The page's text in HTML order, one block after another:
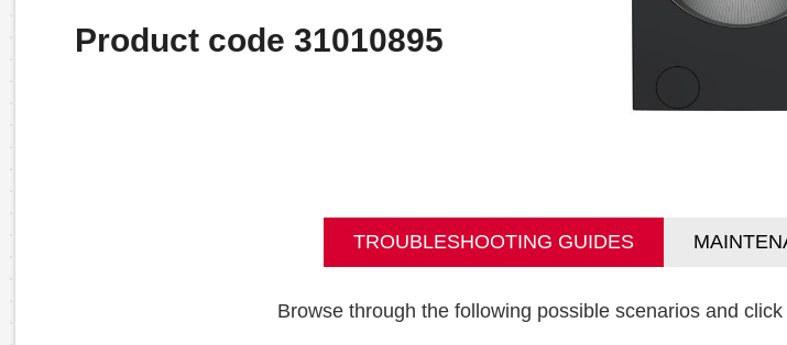
Product code 31010895
TROUBLESHOOTING GUIDES
Browse through the following possible scenarios and